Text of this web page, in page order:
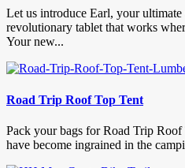
Let us introduce Earl, your
revolutionary tablet that works
Your new...
Road Trip Roof Top Tent
Pack your bags for Road Trip
have become ingrained in the